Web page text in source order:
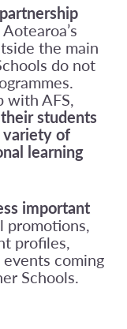
the main
do not
with AFS,
students
variety of
learning
important
promotions,
profiles,
coming
Schools.